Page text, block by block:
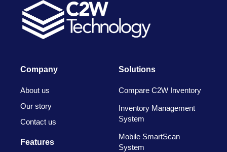
Company
About us
Our story
Contact us
Features
Solutions
Compare C2W Inventory
Inventory Management
System
Mobile SmartScan
System